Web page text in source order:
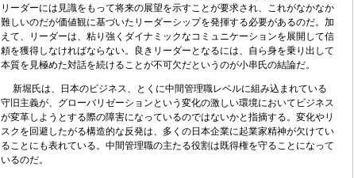
リーダーには見識をもって将来の展望を示すことが要求され、これがなかなか
難しいのだが価値観に基づいたリーダーシップを発揮する必要があるのだ。加
えて、リーダーは、粘り強くダイナミックなコミュニケーションを展開して信
頼を獲得しなければならない。良きリーダーとなるには、自ら身を乗り出して
本質を見極めた対話を続けることが不可欠だというのが小串氏の結論だ。
新堀氏は、日本のビジネス、とくに中間管理職レベルに組み込まれている
守旧主義が、グローバリゼーションという変化の激しい環境においてビジネス
が変革しようとする際の障害になっているのではないかと指摘する。変化やリ
スクを回避したがる構造的な反発は、多くの日本企業に起業家精神が欠けてい
ることにも表れている。中間管理職の主たる役割は既得権を守ることになって
いるのだ。